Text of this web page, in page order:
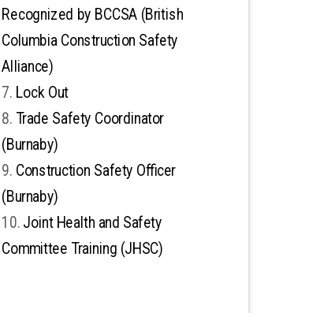
Recognized by BCCSA (British
Columbia Construction Safety
Alliance)
Lock Out
Trade Safety Coordinator
(Burnaby)
Construction Safety Officer
(Burnaby)
Joint Health and Safety
Committee Training (JHSC)